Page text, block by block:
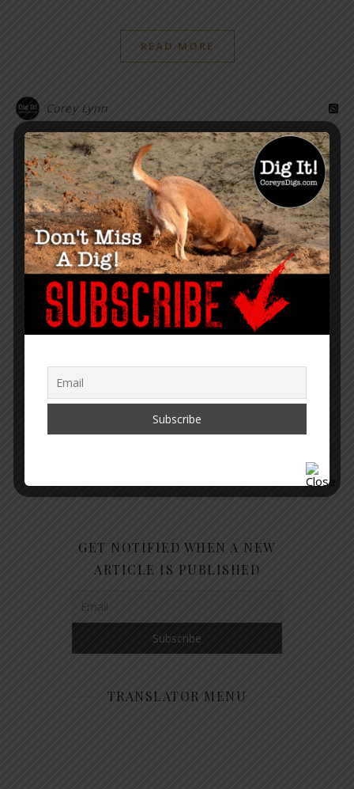
READ MORE
Corey Lynn
“Within the web lies the truth.”
– Corey Lynn
SUPPORT COREY’S DIGS
GET NOTIFIED WHEN A NEW
ARTICLE IS PUBLISHED
TRANSLATOR MENU